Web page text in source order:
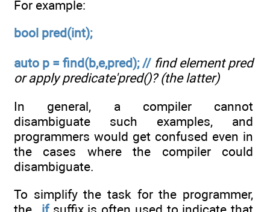
For example:
bool pred(int);
auto p = find(b,e,pred); // find element pred
or apply predicate'pred()? (the latter)
In general, a compiler cannot
disambiguate such examples, and
programmers would get confused even in
the cases where the compiler could
disambiguate.
To simplify the task for the programmer,